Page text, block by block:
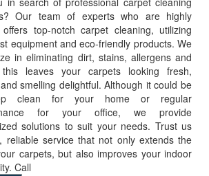
Our team of experts who are highly
top-notch carpet cleaning, utilizing
equipment and eco-friendly products. We
in eliminating dirt, stains, allergens and
leaves your carpets looking fresh,
smelling delightful. Although it could be
clean for your home or regular
for your office, we provide
solutions to suit your needs. Trust us
reliable service that not only extends the
carpets, but also improves your indoor
Call